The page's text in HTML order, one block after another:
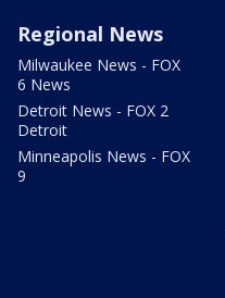
Regional News
Milwaukee News - FOX
6 News
Detroit News - FOX 2
Detroit
Minneapolis News - FOX
9